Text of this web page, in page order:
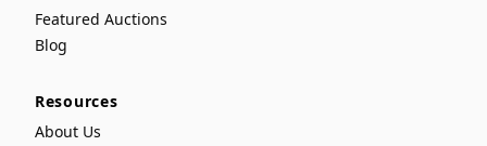
Featured Auctions
Blog
Resources
About Us